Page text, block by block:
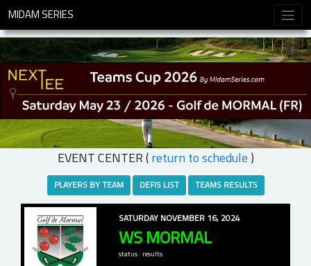
MIDAM SERIES
EVENT CENTER (return to schedule )
PLAYERS BY TEAM DEFIS LIST TEAMS RESULTS
SATURDAY NOVEMBER 16, 2024
WS MORMAL
status : results